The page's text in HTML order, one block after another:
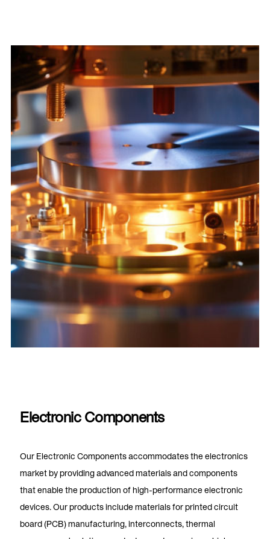
Electronic Components
Our Electronic Components accommodates the electronics
market by providing advanced materials and components
that enable the production of high-performance electronic
devices. Our products include materials for printed circuit
board (PCB) manufacturing, interconnects, thermal